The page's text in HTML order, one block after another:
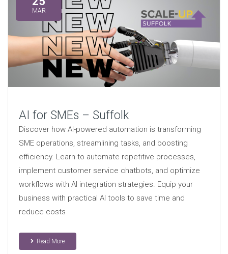
MAR
AI for SMEs – Suffolk
Discover how AI-powered automation is transforming
SME operations, streamlining tasks, and boosting
efficiency. Learn to automate repetitive processes,
implement customer service chatbots, and optimize
workflows with AI integration strategies. Equip your
business with practical AI tools to save time and
reduce costs
Read More